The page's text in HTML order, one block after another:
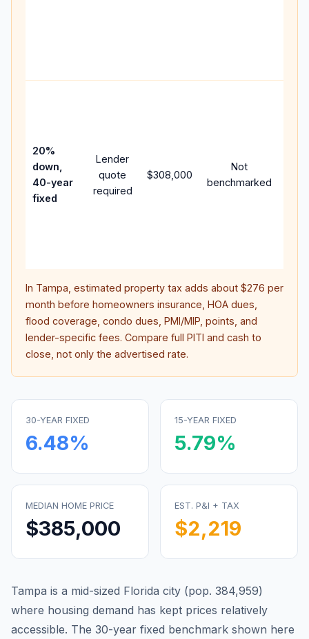
20%
down,
40-year
fixed
Lender
quote
required
$308,000
Not
benchmarked
In Tampa , estimated property tax adds about $276 per
month before homeowners insurance, HOA dues,
flood coverage, condo dues, PMI/MIP, points, and
lender-specific fees. Compare full PITI and cash to
close, not only the advertised rate.
30-YEAR FIXED
6.48%
15-YEAR FIXED
5.79%
MEDIAN HOME PRICE
$385,000
EST. P&I + TAX
$2,219
Tampa is a mid-sized Florida city (pop. 384,959)
where housing demand has kept prices relatively
accessible. The 30-year fixed benchmark shown here